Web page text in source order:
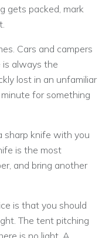
gets packed, mark
Cars and campers
is always the
lost in an unfamiliar
for something
sharp knife with you
is the most
and bring another
is that you should
The tent pitching
is no light. A